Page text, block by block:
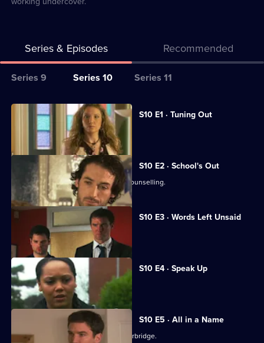
Series & Episodes Recommended
Series
for
Classic
Doctors
Series 9 Series 10 Series 11
All
episodes
series
10
of
Classic
Doctors
S10 E1 · Tuning Out
Vivien returns to work at the Mill.
S10 E2 · School's Out
George and Ronnie attend marriage counselling.
S10 E3 · Words Left Unsaid
Joe gets involved in a family feud.
S10 E4 · Speak Up
Michelle meets a face from the past.
S10 E5 · All in a Name
Joe bids farewell to the Mill and Letherbridge.